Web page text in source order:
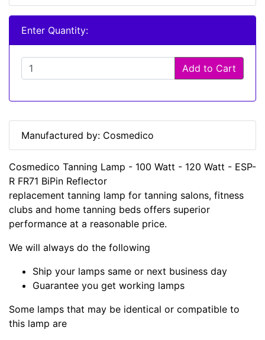
Enter Quantity:
Add to Cart
Manufactured by: Cosmedico
Cosmedico Tanning Lamp - 100 Watt - 120 Watt - ESP-
R FR71 BiPin Reflector
replacement tanning lamp for tanning salons, fitness
clubs and home tanning beds offers superior
performance at a reasonable price.
We will always do the following
Ship your lamps same or next business day
Guarantee you get working lamps
Some lamps that may be identical or compatible to
this lamp are